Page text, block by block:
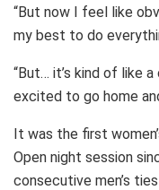
“But now I feel like
my best to do
“But… it’s kind of like
excited to go home
It was the first
Open night session
consecutive men’s